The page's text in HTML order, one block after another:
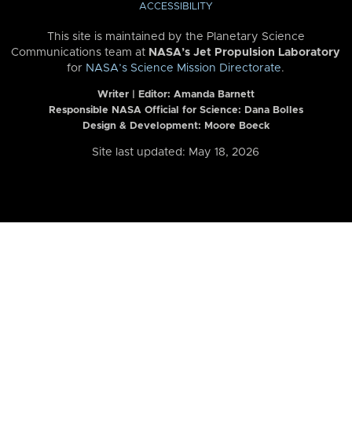
ACCESSIBILITY
This site is maintained by the Planetary Science
Communications team at NASA’s Jet Propulsion Laboratory
for NASA’s Science Mission Directorate.
Writer | Editor: Amanda Barnett
Responsible NASA Official for Science: Dana Bolles
Design & Development: Moore Boeck
Site last updated: May 18, 2026